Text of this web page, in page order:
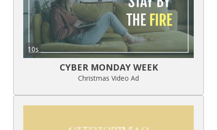
10s
CYBER MONDAY WEEK
Christmas Video Ad